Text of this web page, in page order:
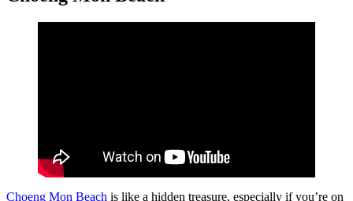
Choeng Mon Beach is like a hidden treasure, especially if you’re on